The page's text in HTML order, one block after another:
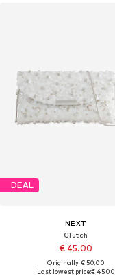
DEAL
NEXT
Clutch
€ 45.00
Originally: € 50.00
Last lowest price:€ 45.00